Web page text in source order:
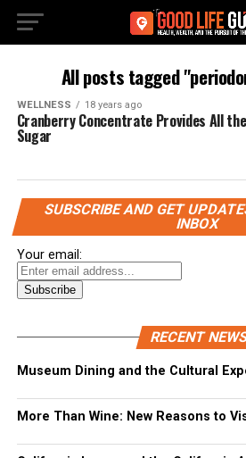
All posts tagged
WELLNESS 18 years ago
Cranberry Concentrate Provides All
Sugar
SUBSCRIBE AND GET
INBOX
Your email:
RECENT
Museum Dining and the Cultural
More Than Wine: New Reasons to